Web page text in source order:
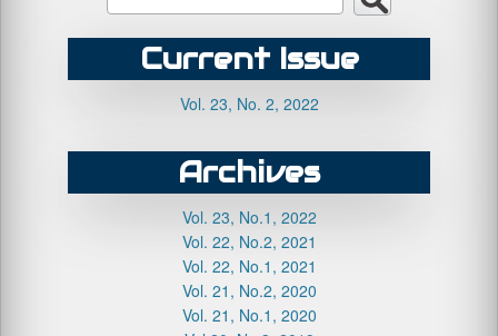
Current Issue
Vol. 23, No. 2, 2022
Archives
Vol. 23, No.1, 2022
Vol. 22, No.2, 2021
Vol. 22, No.1, 2021
Vol. 21, No.2, 2020
Vol. 21, No.1, 2020